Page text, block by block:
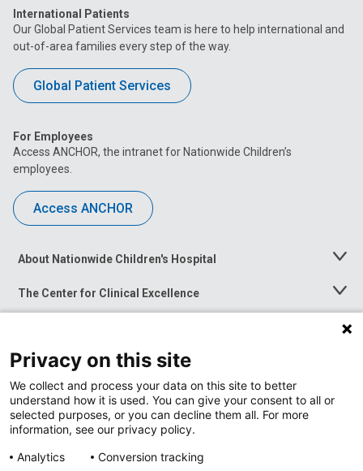
International Patients
Our Global Patient Services team is here to help international and
out-of-area families every step of the way.
Global Patient Services
For Employees
Access ANCHOR, the intranet for Nationwide Children’s
employees.
Access ANCHOR
About Nationwide Children's Hospital
Toggle
The Center for Clinical Excellence
Toggle
Menu
Toggle
News at Nationwide Children's
Privacy on this site
We collect and process your data on this site to better
understand how it is used. You can give your consent to all or
selected purposes, or you can decline them all. For more
information, see our privacy policy.
Analytics
Conversion tracking